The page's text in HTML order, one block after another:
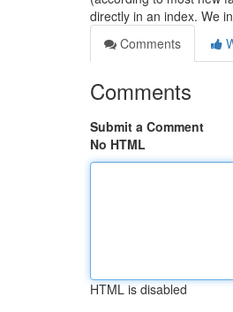
directly in an index. We
Comments
Comments
Submit a Comment
No HTML
HTML is disabled